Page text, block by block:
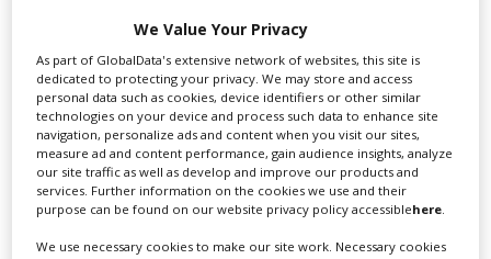
Swixer UK
Swixer manages all aspects of production in the UK
for you including TV,...
We Value Your Privacy
As part of GlobalData's extensive network of websites, this site is
dedicated to protecting your privacy. We may store and access
personal data such as cookies, device identifiers or other similar
technologies on your device and process such data to enhance site
navigation, personalize ads and content when you visit our sites,
measure ad and content performance, gain audience insights, analyze
our site traffic as well as develop and improve our products and
services. Further information on the cookies we use and their
purpose can be found on our website privacy policy accessiblehere
We use necessary cookies to make our site work. Necessary cookies